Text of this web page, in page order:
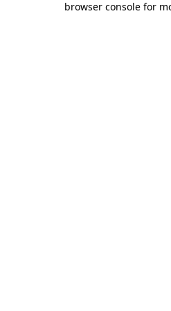
browser console for